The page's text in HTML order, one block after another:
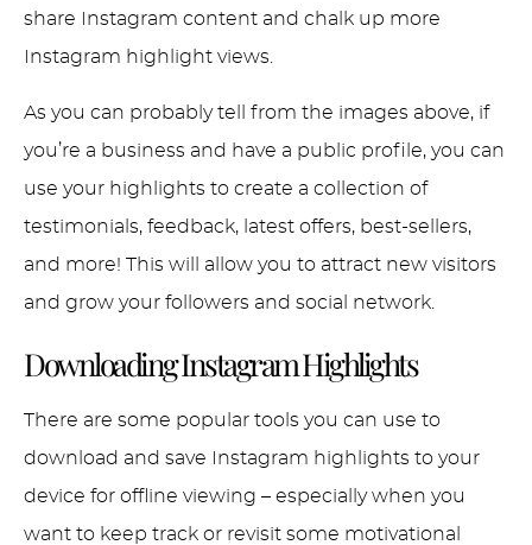
share Instagram content and chalk up more
Instagram highlight views.
As you can probably tell from the images above, if
you’re a business and have a public profile, you can
use your highlights to create a collection of
testimonials, feedback, latest offers, best-sellers,
and more! This will allow you to attract new visitors
and grow your followers and social network.
Downloading Instagram Highlights
There are some popular tools you can use to
download and save Instagram highlights to your
device for offline viewing – especially when you
want to keep track or revisit some motivational